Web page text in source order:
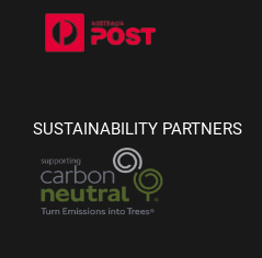
SUSTAINABILITY PARTNERS